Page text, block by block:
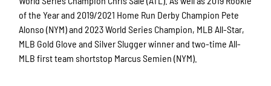
of the Year and 2019/2021 Home Run Derby Champion Pete
Alonso (NYM) and 2023 World Series Champion, MLB All-Star,
MLB Gold Glove and Silver Slugger winner and two-time All-
MLB first team shortstop Marcus Semien (NYM).